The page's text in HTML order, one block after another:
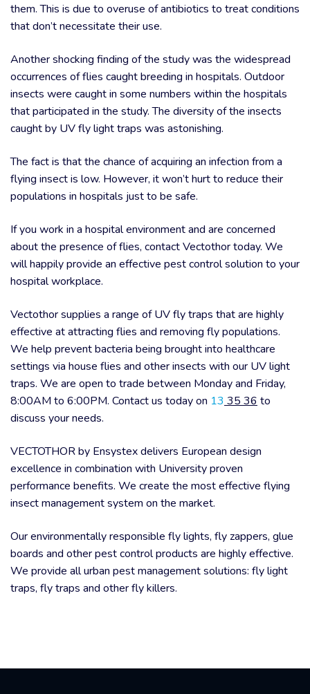
them. This is due to overuse of antibiotics to treat conditions
that don’t necessitate their use.
Another shocking finding of the study was the widespread
occurrences of flies caught breeding in hospitals. Outdoor
insects were caught in some numbers within the hospitals
that participated in the study. The diversity of the insects
caught by UV fly light traps was astonishing.
The fact is that the chance of acquiring an infection from a
flying insect is low. However, it won’t hurt to reduce their
populations in hospitals just to be safe.
If you work in a hospital environment and are concerned
about the presence of flies, contact Vectothor today. We
will happily provide an effective pest control solution to your
hospital workplace.
Vectothor supplies a range of UV fly traps that are highly
effective at attracting flies and removing fly populations.
We help prevent bacteria being brought into healthcare
settings via house flies and other insects with our UV light
traps. We are open to trade between Monday and Friday,
8:00AM to 6:00PM. Contact us today on 13 35 36 to
discuss your needs.
VECTOTHOR by Ensystex delivers European design
excellence in combination with University proven
performance benefits. We create the most effective flying
insect management system on the market.
Our environmentally responsible fly lights, fly zappers, glue
boards and other pest control products are highly effective.
We provide all urban pest management solutions: fly light
traps, fly traps and other fly killers.